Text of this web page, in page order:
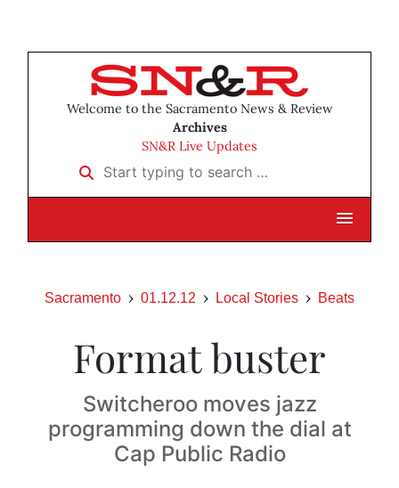
Welcome to the Sacramento News & Review
Archives
SN&R Live Updates
Start typing to search …
Sacramento 01.12.12 Local Stories Beats
Format buster
Switcheroo moves jazz
programming down the dial at
Cap Public Radio